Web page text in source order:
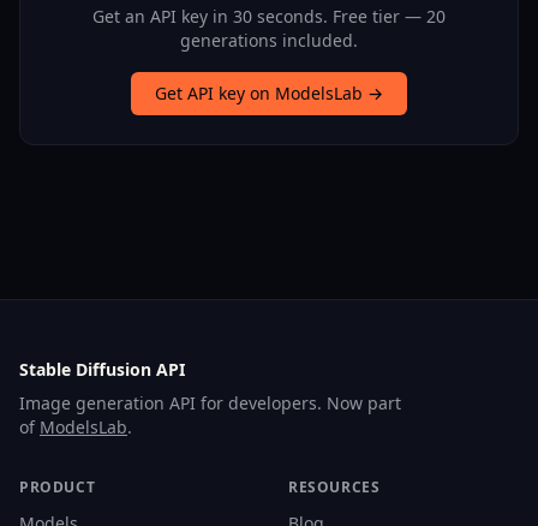
Get an API key in 30 seconds. Free tier — 20
generations included.
Get API key on ModelsLab →
Stable Diffusion API
Image generation API for developers. Now part
of ModelsLab.
PRODUCT RESOURCES